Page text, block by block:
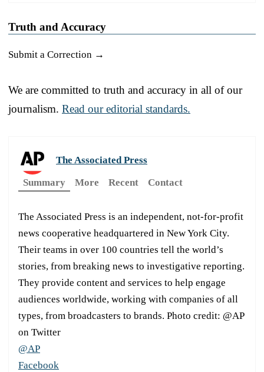
Truth and Accuracy
Submit a Correction →
We are committed to truth and accuracy in all of our
journalism. Read our editorial standards.
The Associated Press
Summary
More Recent Contact
The Associated Press is an independent, not-for-profit
news cooperative headquartered in New York City.
Their teams in over 100 countries tell the world’s
stories, from breaking news to investigative reporting.
They provide content and services to help engage
audiences worldwide, working with companies of all
types, from broadcasters to brands. Photo credit: @AP
on Twitter
@AP
Facebook